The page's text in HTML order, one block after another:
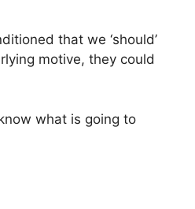
that we ‘should’
motive, they could
what is going to